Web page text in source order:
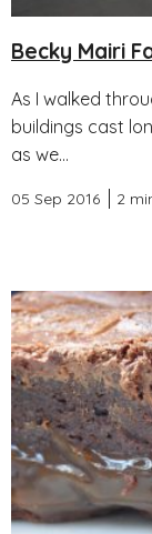
Becky Mairi
As I walked
buildings cast
as we...
05 Sep 2016 2